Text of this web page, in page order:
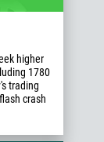
higher
1780
trading
crash